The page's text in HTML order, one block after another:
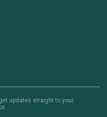
updates straight to your